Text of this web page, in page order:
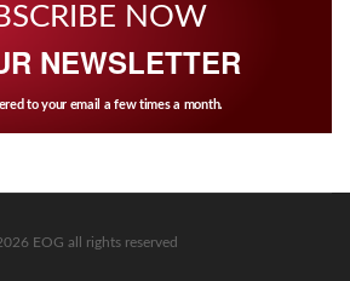
NOW
NEWSLETTER
to your email a few times a month.
EOG all rights reserved